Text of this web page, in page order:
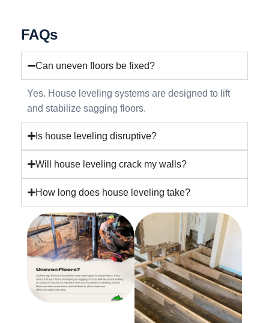
FAQs
Can uneven floors be fixed?
Yes. House leveling systems are designed to lift
and stabilize sagging floors.
Is house leveling disruptive?
Will house leveling crack my walls?
How long does house leveling take?